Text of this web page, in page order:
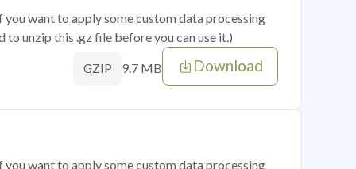
want to apply some custom data processing
unzip this .gz file before you can use it.)
GZIP 9.7 MB Download
want to apply some custom data processing